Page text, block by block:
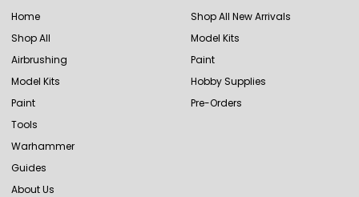
Home
Shop All
Airbrushing
Model Kits
Paint
Tools
Warhammer
Guides
About Us
Shop All New Arrivals
Model Kits
Paint
Hobby Supplies
Pre-Orders